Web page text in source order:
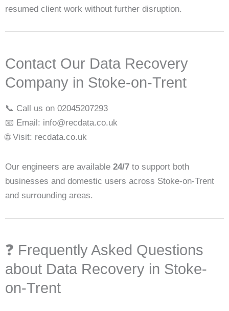
resumed client work without further disruption.
Contact Our Data Recovery
Company in Stoke-on-Trent
📞 Call us on 02045207293
📧 Email: info@recdata.co.uk
🌐 Visit: recdata.co.uk
Our engineers are available 24/7 to support both
businesses and domestic users across Stoke-on-Trent
and surrounding areas.
❓ Frequently Asked Questions
about Data Recovery in Stoke-
on-Trent